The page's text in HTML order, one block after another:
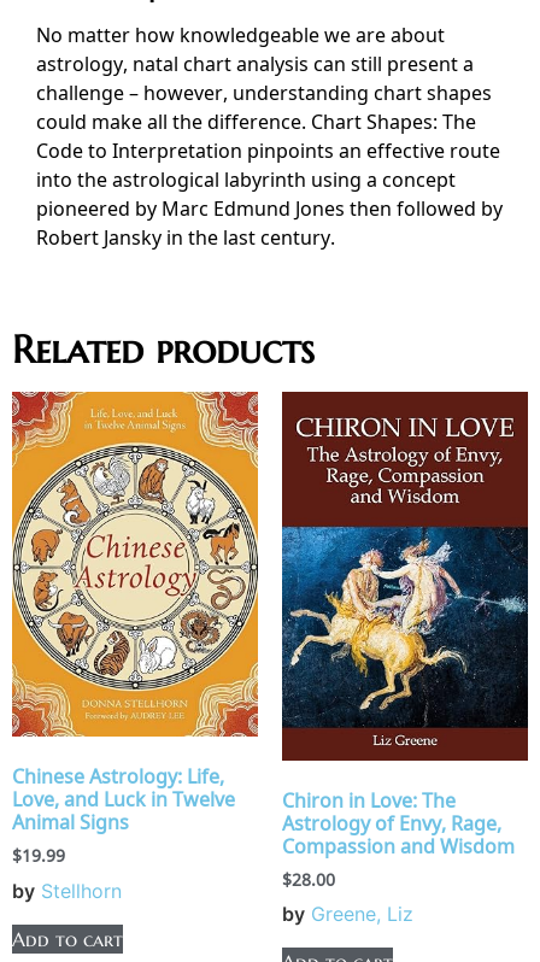
No matter how knowledgeable we are about
astrology, natal chart analysis can still present a
challenge – however, understanding chart shapes
could make all the difference. Chart Shapes: The
Code to Interpretation pinpoints an effective route
into the astrological labyrinth using a concept
pioneered by Marc Edmund Jones then followed by
Robert Jansky in the last century.
Related products
Chinese Astrology: Life,
Love, and Luck in Twelve
Animal Signs
$19.99
by Stellhorn
Add to cart
Chiron in Love: The
Astrology of Envy, Rage,
Compassion and Wisdom
$28.00
by Greene, Liz